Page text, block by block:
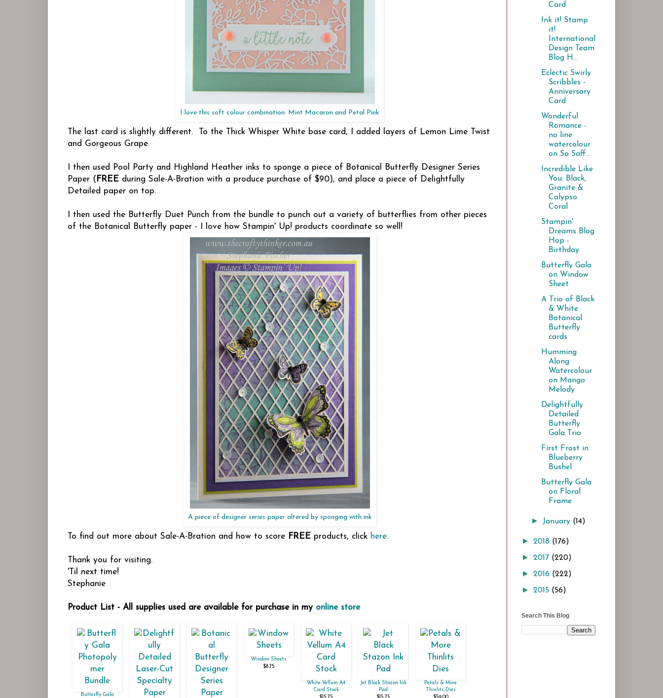
I love this soft colour combination: Mint Macaron and Petal Pink
The last card is slightly different. To the Thick Whisper White base card, I added layers of Lemon Lime Twist
and Gorgeous Grape.
I then used Pool Party and Highland Heather inks to sponge a piece of Botanical Butterfly Designer Series
Paper ( FREE during Sale-A-Bration with a produce purchase of $90), and place a piece of Delightfully
Detailed paper on top.
I then used the Butterfly Duet Punch from the bundle to punch out a variety of butterflies from other pieces
of the Botanical Butterfly paper - I love how Stampin' Up! products coordinate so well!
A piece of designer series paper altered by sponging with ink
To find out more about Sale-A-Bration and how to score FREE products, click here.
Thank you for visiting.
'Til next time!
Stephanie
Product List - All supplies used are available for purchase in my online store
Butterfly Gala
Window Sheets
$8.75
White Vellum A4
Card Stock
Jet Black Stazon Ink
Pad
Petals & More
Thinlits Dies
Card
Ink it! Stamp
it!
International
Design Team
Blog H...
Eclectic Swirly
Scribbles -
Anniversary
Card
Wonderful
Romance -
no line
watercolour
on So Saff...
Incredible Like
You: Black,
Granite &
Calypso
Coral
Stampin'
Dreams Blog
Hop -
Birthday
Butterfly Gala
on Window
Sheet
A Trio of Black
& White
Botanical
Butterfly
cards
Humming
Along
Watercolour
on Mango
Melody
Delightfully
Detailed
Butterfly
Gala Trio
First Frost in
Blueberry
Bushel
Butterfly Gala
on Floral
Frame
► January (14)
► 2018 (176)
► 2017 (220)
► 2016 (222)
► 2015 (56)
Search This Blog